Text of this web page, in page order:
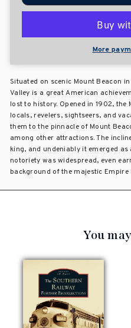
More
Situated on scenic Mount Beacon
Valley is a great American
lost to history. Opened in 1902, the
locals, revelers, sightseers, and
them to the pinnacle of Mount
among other attractions. The
king, and undeniably it emerged
notoriety was widespread, even
background of the majestic Empire
You